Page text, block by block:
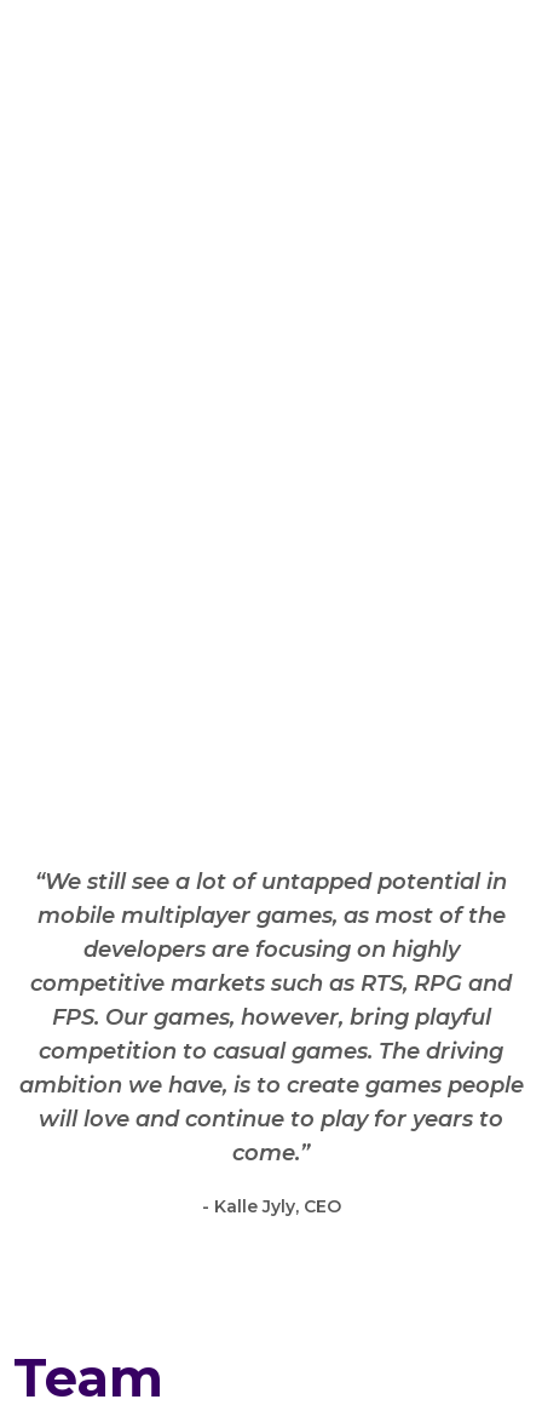
“We still see a lot of untapped potential in
mobile multiplayer games, as most of the
developers are focusing on highly
competitive markets such as RTS, RPG and
FPS. Our games, however, bring playful
competition to casual games. The driving
ambition we have, is to create games people
will love and continue to play for years to
come.”
- Kalle Jyly, CEO
Team